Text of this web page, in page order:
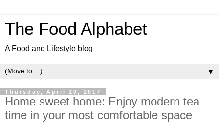
The Food Alphabet
A Food and Lifestyle blog
▼
Thursday, April 20, 2017
Home sweet home: Enjoy modern tea
time in your most comfortable space